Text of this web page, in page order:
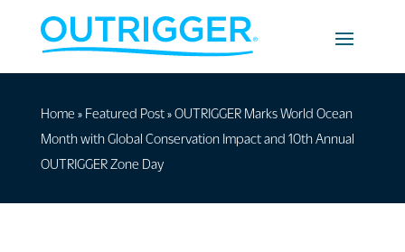
Home » Featured Post»OUTRIGGER Marks World Ocean
Month with Global Conservation Impact and 10th Annual
OUTRIGGER Zone Day